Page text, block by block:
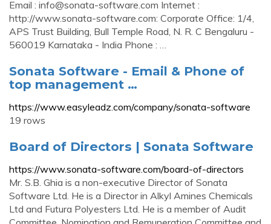
Email : info@sonata-software.com Internet :
http://www.sonata-software.com: Corporate Office: 1/4,
APS Trust Building, Bull Temple Road, N. R. C Bengaluru -
560019 Karnataka - India Phone : …
Sonata Software - Email & Phone of
top management …
https://www.easyleadz.com/company/sonata-software
19 rows
Board of Directors | Sonata Software
https://www.sonata-software.com/board-of-directors
Mr. S.B. Ghia is a non-executive Director of Sonata
Software Ltd. He is a Director in Alkyl Amines Chemicals
Ltd and Futura Polyesters Ltd. He is a member of Audit